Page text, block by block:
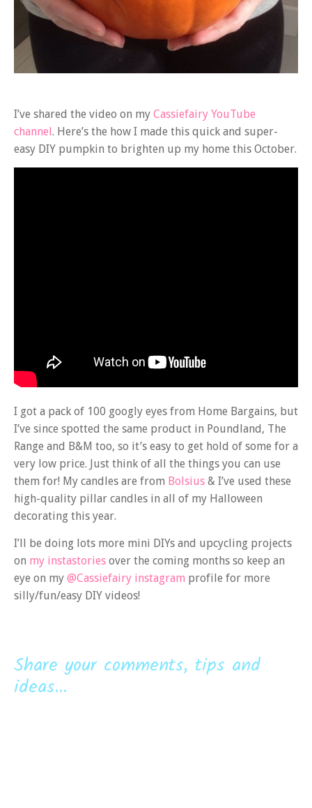
I’ve shared the video on my Cassiefairy YouTube
channel. Here’s the how I made this quick and super-
easy DIY pumpkin to brighten up my home this October.
I got a pack of 100 googly eyes from Home Bargains, but
I’ve since spotted the same product in Poundland, The
Range and B&M too, so it’s easy to get hold of some for a
very low price. Just think of all the things you can use
them for! My candles are from Bolsius & I’ve used these
high-quality pillar candles in all of my Halloween
decorating this year.
I’ll be doing lots more mini DIYs and upcycling projects
on my instastories over the coming months so keep an
eye on my @Cassiefairy instagram profile for more
silly/fun/easy DIY videos!
Share your comments, tips and
ideas...